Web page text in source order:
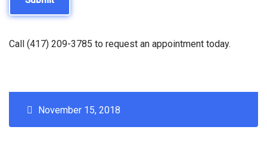
Call (417) 209-3785 to request an appointment today.
November 15, 2018